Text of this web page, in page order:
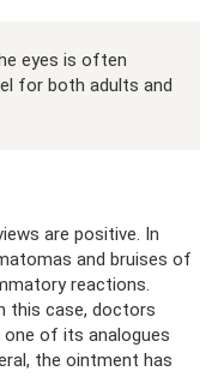
eyes is often
for both adults and
are positive. In
and bruises of
reactions.
this case, doctors
one of its analogues
the ointment has